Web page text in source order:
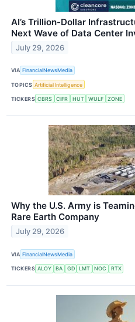
AI’s Trillion-Dollar
Next Wave of Data Center
July 29, 2026
VIA FinancialNewsMedia
TOPICS Artificial Intelligence
TICKERS CBRS CIFR HUT WULF ZONE
Why the U.S. Army is
Rare Earth Company
July 29, 2026
VIA FinancialNewsMedia
TICKERS ALOY BA GD LMT NOC RTX